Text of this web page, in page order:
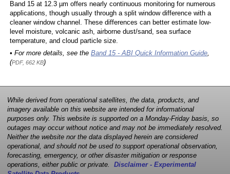
Band 15 at 12.3 µm offers nearly continuous monitoring for numerous
applications, though usually through a split window difference with a
cleaner window channel. These differences can better estimate low-
level moisture, volcanic ash, airborne dust/sand, sea surface
temperature, and cloud particle size.
• For more details, see the Band 15 - ABI Quick Information Guide,
(PDF, 662 KB)
While derived from operational satellites, the data, products, and
imagery available on this website are intended for informational
purposes only. This website is supported on a Monday-Friday basis, so
outages may occur without notice and may not be immediately resolved.
Neither the website nor the data displayed herein are considered
operational, and should not be used to support operational observation,
forecasting, emergency, or other disaster mitigation or response
operations, either public or private. Disclaimer - Experimental